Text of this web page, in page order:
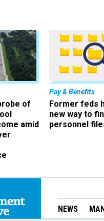
of
amid
Pay & Benefits
Former feds
new way to
personnel
NEWS